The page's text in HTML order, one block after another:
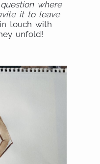
question where
it to leave
touch with
unfold!